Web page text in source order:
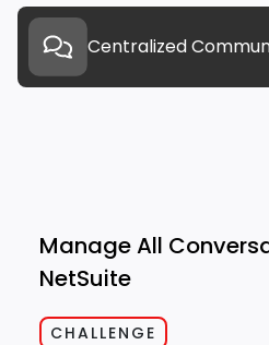
Centralized
Manage All
NetSuite
CHALLENGE